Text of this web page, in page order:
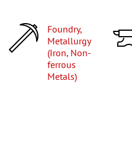
Foundry,
Metallurgy
(Iron, Non-
ferrous
Metals)